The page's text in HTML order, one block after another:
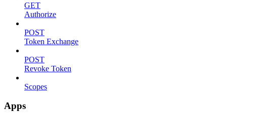
GET
Authorize
POST
Token Exchange
POST
Revoke Token
Scopes
Apps